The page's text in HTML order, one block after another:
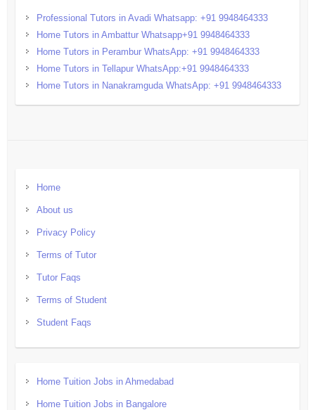
Professional Tutors in Avadi Whatsapp: +91 9948464333
Home Tutors in Ambattur Whatsapp+91 9948464333
Home Tutors in Perambur WhatsApp: +91 9948464333
Home Tutors in Tellapur WhatsApp:+91 9948464333
Home Tutors in Nanakramguda WhatsApp: +91 9948464333
Home
About us
Privacy Policy
Terms of Tutor
Tutor Faqs
Terms of Student
Student Faqs
Home Tuition Jobs in Ahmedabad
Home Tuition Jobs in Bangalore